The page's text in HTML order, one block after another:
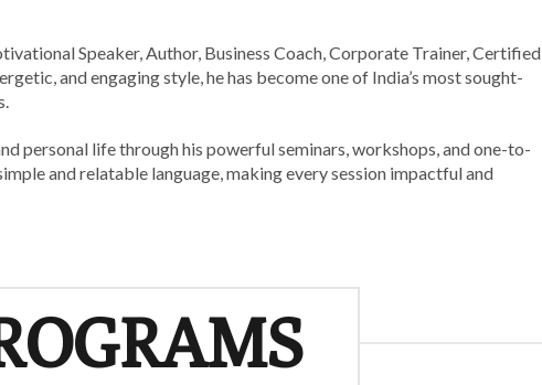
Speaker, Author, Business Coach, Corporate Trainer, Certified
and engaging style, he has become one of India’s most sought-
personal life through his powerful seminars, workshops, and one-to-
and relatable language, making every session impactful and